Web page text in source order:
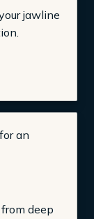
jawline
deep